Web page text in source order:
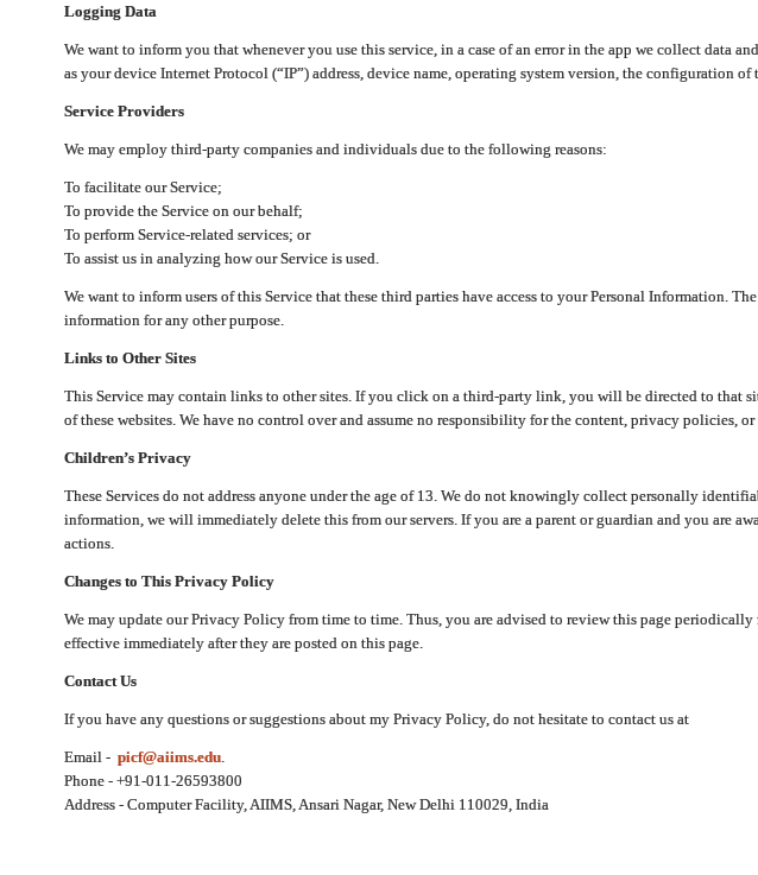
Logging Data
We want to inform you that whenever you use this service, in a case of an error in the app we collect
as your device Internet Protocol (“IP”) address, device name, operating system version, the configuration
Service Providers
We may employ third-party companies and individuals due to the following reasons:
To facilitate our Service;
To provide the Service on our behalf;
To perform Service-related services; or
To assist us in analyzing how our Service is used.
We want to inform users of this Service that these third parties have access to your Personal Information.
information for any other purpose.
Links to Other Sites
This Service may contain links to other sites. If you click on a third-party link, you will be directed to that
of these websites. We have no control over and assume no responsibility for the content, privacy policies,
Children’s Privacy
These Services do not address anyone under the age of 13. We do not knowingly collect personally
information, we will immediately delete this from our servers. If you are a parent or guardian and you are
actions.
Changes to This Privacy Policy
We may update our Privacy Policy from time to time. Thus, you are advised to review this page
effective immediately after they are posted on this page.
Contact Us
If you have any questions or suggestions about my Privacy Policy, do not hesitate to contact us at
Email - picf@aiims.edu.
Phone - +91-011-26593800
Address - Computer Facility, AIIMS, Ansari Nagar, New Delhi 110029, India